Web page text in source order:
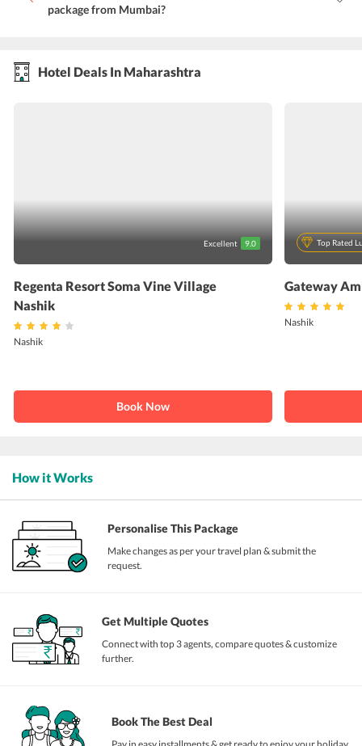
package from Mumbai?
Hotel Deals In Maharashtra
Excellent 9.0
Regenta Resort Soma Vine Village
Nashik
Nashik
Book Now
Top Rated
Gateway
Nashik
How it Works
Personalise This Package
Make changes as per your travel plan & submit the
request.
Get Multiple Quotes
Connect with top 3 agents, compare quotes & customize
further.
Book The Best Deal